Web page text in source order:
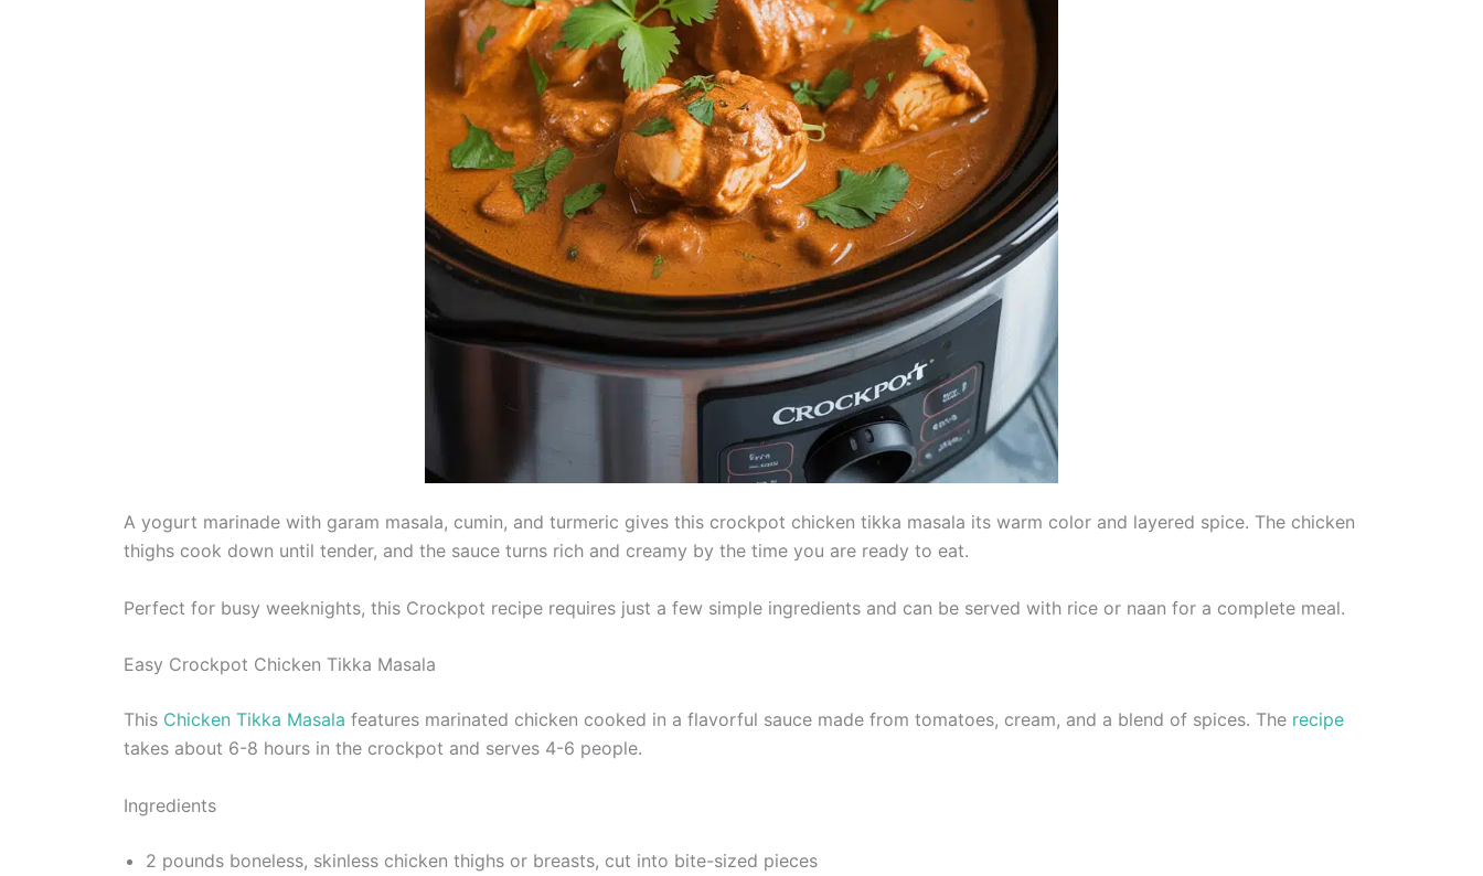
A yogurt marinade with garam masala, cumin, and turmeric gives this crockpot chicken tikka masala its warm color and layered spice. The chicken
thighs cook down until tender, and the sauce turns rich and creamy by the time you are ready to eat.
Perfect for busy weeknights, this Crockpot recipe requires just a few simple ingredients and can be served with rice or naan for a complete meal.
Easy Crockpot Chicken Tikka Masala
This Chicken Tikka Masala features marinated chicken cooked in a flavorful sauce made from tomatoes, cream, and a blend of spices. The recipe
takes about 6-8 hours in the crockpot and serves 4-6 people.
Ingredients
2 pounds boneless, skinless chicken thighs or breasts, cut into bite-sized pieces